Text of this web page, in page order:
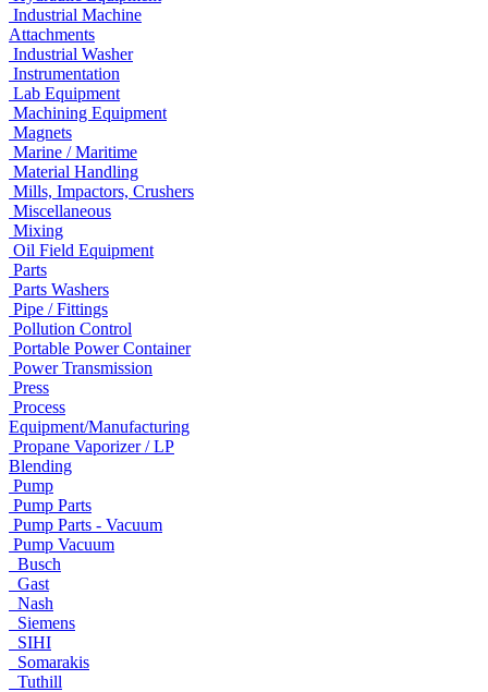
Industrial Machine
Attachments
Industrial Washer
Instrumentation
Lab Equipment
Machining Equipment
Magnets
Marine / Maritime
Material Handling
Mills, Impactors, Crushers
Miscellaneous
Mixing
Oil Field Equipment
Parts
Parts Washers
Pipe / Fittings
Pollution Control
Portable Power Container
Power Transmission
Press
Process
Equipment/Manufacturing
Propane Vaporizer / LP
Blending
Pump
Pump Parts
Pump Parts - Vacuum
Pump Vacuum
Busch
Gast
Nash
Siemens
SIHI
Somarakis
Tuthill